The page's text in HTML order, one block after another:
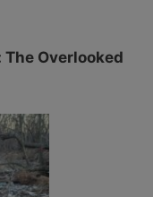
Overlooked